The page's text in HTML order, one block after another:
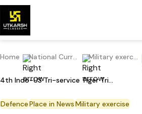
Home National Current Affairs Military exercise
4th Indo-US Tri-service Tiger Triumph 2025 starts at Visakhapatnam
DefencePlace in NewsMilitary exercise